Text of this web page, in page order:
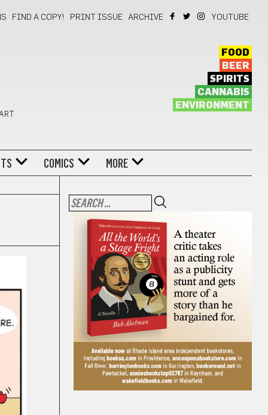
FIND A COPY! PRINT ISSUE ARCHIVE YOUTUBE
FOOD
BEER
SPIRITS
CANNABIS
ENVIRONMENT
COMICS MORE